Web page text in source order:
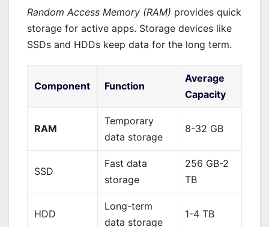
Random Access Memory (RAM) provides quick
storage for active apps. Storage devices like
SSDs and HDDs keep data for the long term.
Component Function
Average
Capacity
RAM
Temporary
data storage
8-32 GB
SSD
Fast data
storage
256 GB-2
TB
HDD
Long-term
data storage
1-4 TB